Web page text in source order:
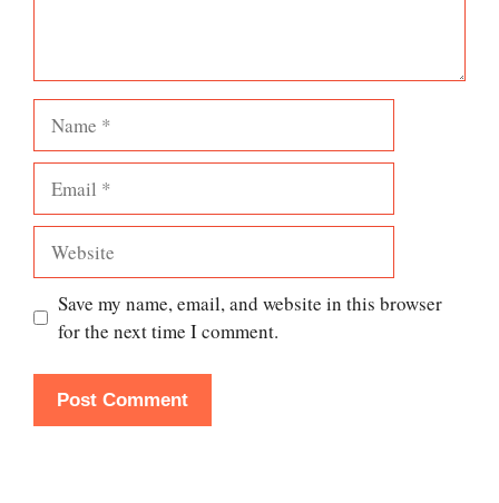
Save my name, email, and website in this browser
for the next time I comment.